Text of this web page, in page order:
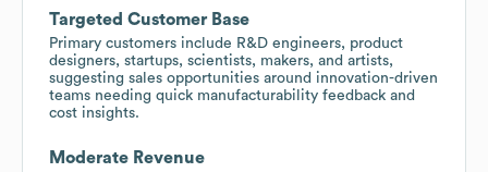
Targeted Customer Base
Primary customers include R&D engineers, product
designers, startups, scientists, makers, and artists,
suggesting sales opportunities around innovation-driven
teams needing quick manufacturability feedback and
cost insights.
Moderate Revenue